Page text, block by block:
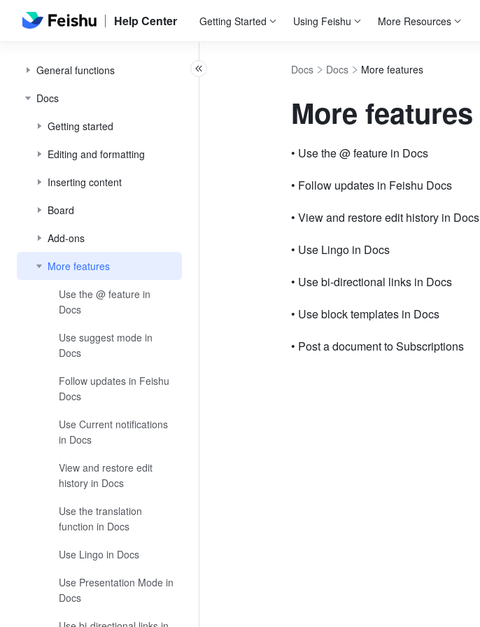
Help Center Getting Started Using Feishu More Resources
General functions
Docs
Getting started
Editing and formatting
Inserting content
Board
Add-ons
More features
Use the @ feature in
Docs
Use suggest mode in
Docs
Follow updates in Feishu
Docs
Use Current notifications
in Docs
View and restore edit
history in Docs
Use the translation
function in Docs
Use Lingo in Docs
Use Presentation Mode in
Docs
Docs Docs More features
More features
• Use the @ feature in Docs
• Follow updates in Feishu Docs
• View and restore edit history in Docs
• Use Lingo in Docs
• Use bi-directional links in Docs
• Use block templates in Docs
• Post a document to Subscriptions